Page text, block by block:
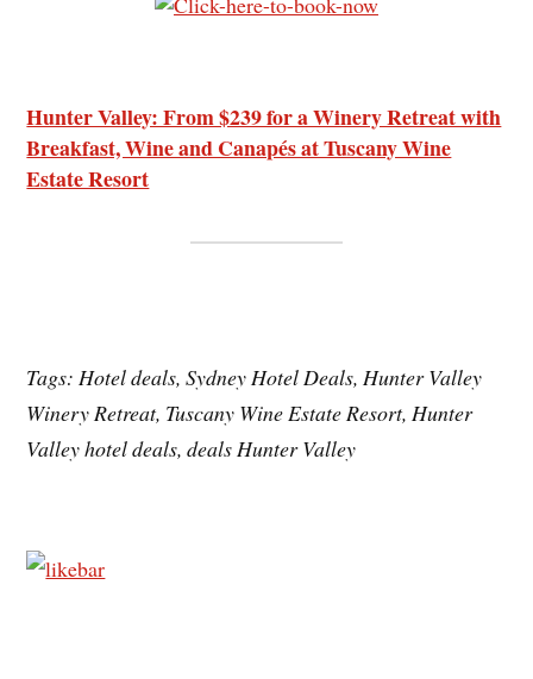
Hunter Valley: From $239 for a Winery Retreat with
Breakfast, Wine and Canapés at Tuscany Wine
Estate Resort
Tags: Hotel deals, Sydney Hotel Deals, Hunter Valley
Winery Retreat, Tuscany Wine Estate Resort, Hunter
Valley hotel deals, deals Hunter Valley